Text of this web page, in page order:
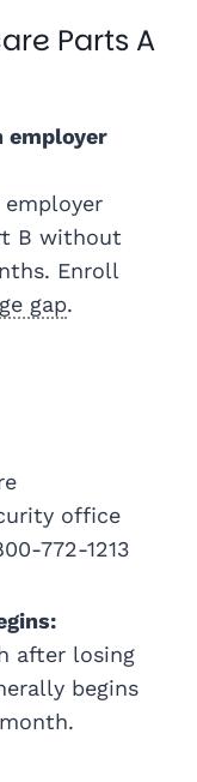
Parts A
employer
B without
Enroll
gap.
office
772-1213
after losing
begins